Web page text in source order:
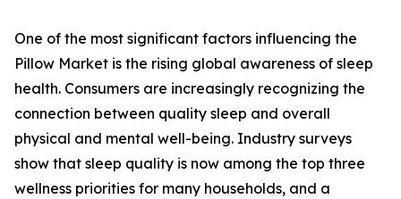
One of the most significant factors influencing the
Pillow Market is the rising global awareness of sleep
health. Consumers are increasingly recognizing the
connection between quality sleep and overall
physical and mental well-being. Industry surveys
show that sleep quality is now among the top three
wellness priorities for many households, and a